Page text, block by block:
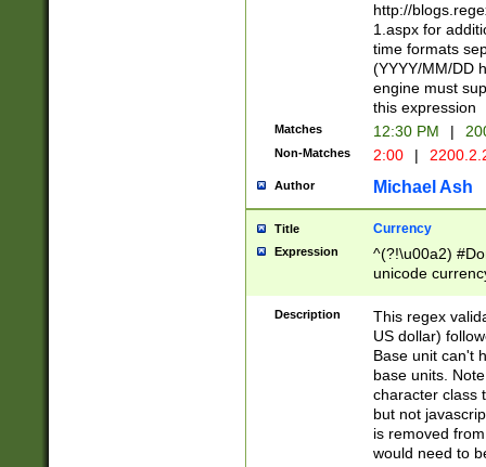
http://
1.aspx for
time formats
(YYYY/MM/DD
engine must
this expression
Matches 12:30 PM |
Non-Matches 2:00 |
Author Michael Ash
Title Currency
Expression
^(?!\u00a2)
unicode
zero if 1 or
is a comma it
than 3 digit
cents
Description
This regex
US dollar)
Base unit can't
base units.
character class
but not
is removed
would need to